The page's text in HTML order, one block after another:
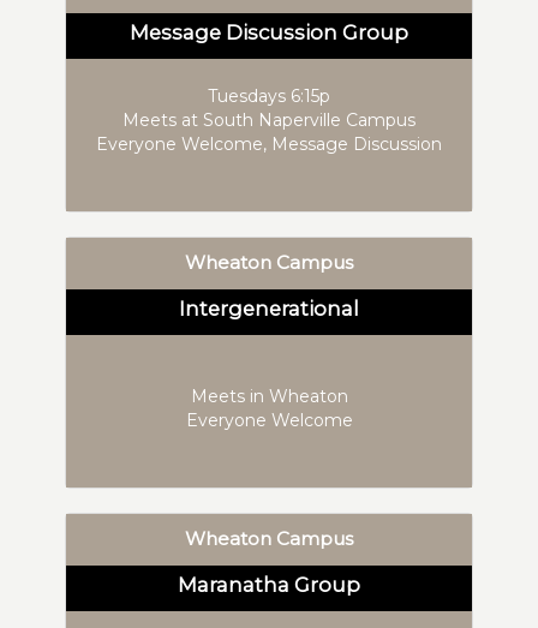
Message Discussion Group
Tuesdays 6:15p
Meets at South Naperville Campus
Everyone Welcome, Message Discussion
Wheaton Campus
Intergenerational
Meets in Wheaton
Everyone Welcome
Wheaton Campus
Maranatha Group